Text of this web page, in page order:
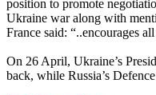
position to promote
Ukraine war along with
France said: “..encourages
On 26 April, Ukraine’s
back, while Russia’s